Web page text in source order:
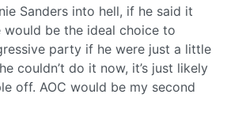
Sanders into hell, if he said it
would be the ideal choice to
party if he were just a little
couldn’t do it now, it’s just likely
off. AOC would be my second